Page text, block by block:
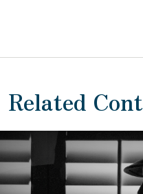
Related